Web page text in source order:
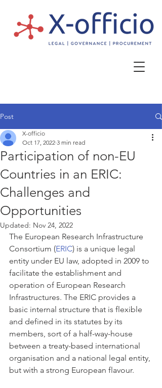
Post
Participation of non-EU
Countries in an ERIC:
Challenges and
Opportunities
X-officio
Oct 17, 2022 3 min read
Updated: Nov 24, 2022
The European Research Infrastructure
Consortium (ERIC) is a unique legal
entity under EU law, adopted in 2009 to
facilitate the establishment and
operation of European Research
Infrastructures. The ERIC provides a
basic internal structure that is flexible
and defined in its statutes by its
members, sort of a half-way-house
between a treaty-based international
organisation and a national legal entity,
but with a strong European flavour.